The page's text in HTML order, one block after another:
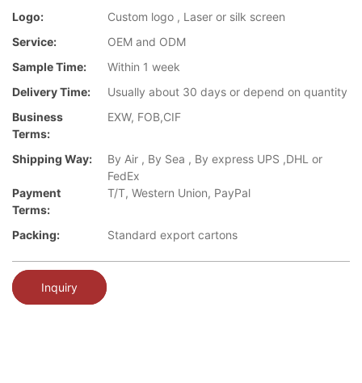
Logo:
Custom logo , Laser or silk screen
Service:
OEM and ODM
Sample Time:
Within 1 week
Delivery Time:
Usually about 30 days or depend on quantity
Business
Terms:
EXW, FOB,CIF
Shipping Way:
By Air , By Sea , By express UPS ,DHL or
FedEx
Payment
Terms:
T/T, Western Union, PayPal
Packing: Standard export cartons
Inquiry